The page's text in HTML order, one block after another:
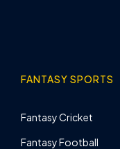
FANTASY SPORTS
Fantasy Cricket
Fantasy Football